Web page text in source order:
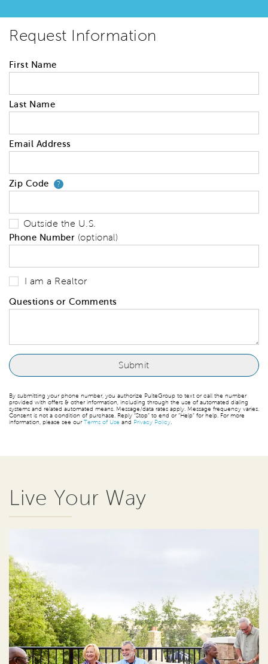
Request Information
First Name
Last Name
Email Address
Zip Code ?Your zip code will tell us your
Outside the U.S.
Phone Number (optional)
I am a Realtor
Questions or Comments
By submitting your phone number, you authorize PulteGroup to text or call the number
provided with offers & other information, including through the use of automated dialing
systems and related automated means. Message/data rates apply. Message frequency varies.
Consent is not a condition of purchase. Reply “Stop” to end or “Help” for help. For more
information, please see ourTerms of Use and Privacy Policy
Live Your Way